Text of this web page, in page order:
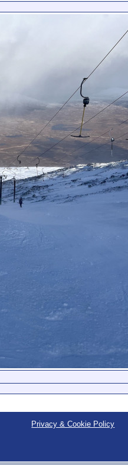
Privacy & Cookie Policy